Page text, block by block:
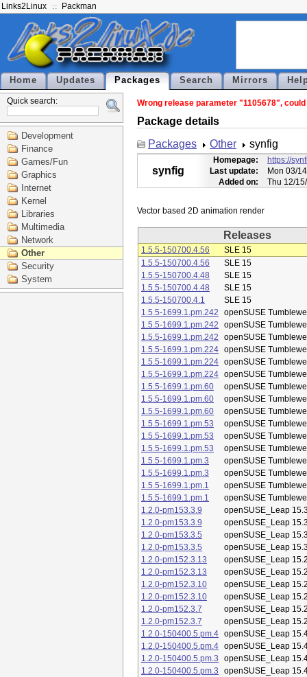
Links2Linux Packman
Home Updates Packages Search Mirrors
Quick search:
Development
Finance
Games/Fun
Graphics
Internet
Kernel
Libraries
Multimedia
Network
Other
Security
System
Wrong release parameter "1105678",
Package details
Packages
Other synfig
synfig
Homepage:
https://
Last update:
Mon 03/
Added on:
Thu 12/
Releases
1.5.5-150700.4.56
SLE 15
1.5.5-150700.4.56
SLE 15
1.5.5-150700.4.48
SLE 15
1.5.5-150700.4.48
SLE 15
1.5.5-150700.4.1
SLE 15
1.5.5-1699.1.pm.242
openSUSE
1.5.5-1699.1.pm.242
openSUSE
1.5.5-1699.1.pm.242
openSUSE
1.5.5-1699.1.pm.224 openSUSE
1.5.5-1699.1.pm.224 openSUSE
1.5.5-1699.1.pm.224 openSUSE
1.5.5-1699.1.pm.60
openSUSE
1.5.5-1699.1.pm.60
openSUSE
1.5.5-1699.1.pm.60
openSUSE
1.5.5-1699.1.pm.53
openSUSE
1.5.5-1699.1.pm.53
openSUSE
1.5.5-1699.1.pm.53
openSUSE
1.5.5-1699.1.pm.3
openSUSE
1.5.5-1699.1.pm.3
openSUSE
1.5.5-1699.1.pm.1
openSUSE
1.5.5-1699.1.pm.1
openSUSE
1.2.0-pm153.3.9
openSUSE_Leap
1.2.0-pm153.3.9
openSUSE_Leap
1.2.0-pm153.3.5
openSUSE_Leap
1.2.0-pm153.3.5
openSUSE_Leap
1.2.0-pm152.3.13
openSUSE_Leap
1.2.0-pm152.3.13
openSUSE_Leap
1.2.0-pm152.3.10
openSUSE_Leap
1.2.0-pm152.3.10
openSUSE_Leap
1.2.0-pm152.3.7
openSUSE_Leap
1.2.0-pm152.3.7
openSUSE_Leap
1.2.0-150400.5.pm.4 openSUSE_Leap
1.2.0-150400.5.pm.4 openSUSE_Leap
1.2.0-150400.5.pm.3
openSUSE_Leap
1.2.0-150400.5.pm.3
openSUSE_Leap